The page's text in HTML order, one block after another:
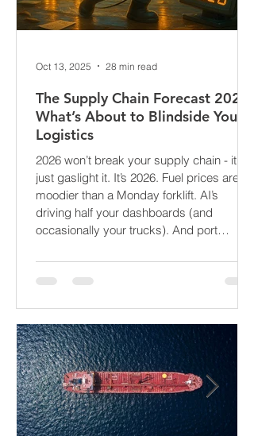
The Supply Chain Forecast 2026:
What’s About to Blindside Your
Logistics
2026 won’t break your supply chain - it’ll
just gaslight it. It’s 2026. Fuel prices are
moodier than a Monday forklift. AI’s
occasionally your trucks). And port
delays? Still auditioning for The
demurrage fees and fewer forklift drivers.
The global freight network has officially
entered its surrealist era: half-machine,
half-mayhem, and entirely unpredictable.
If 2024 was the year logistics held its
breat
Oct 13, 2025 28 min read